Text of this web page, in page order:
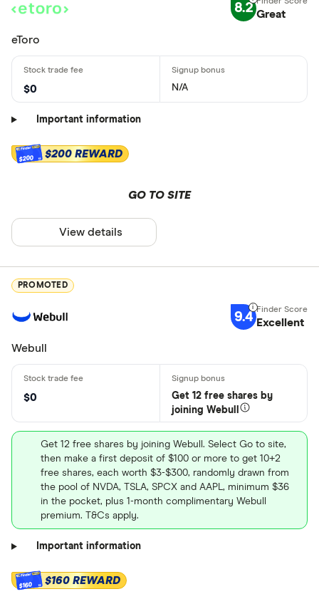
8.2 Great
eToro
$0 N/A
Important information
$200 $200 REWARD
GO TO SITE
View details
PROMOTED
9.4 Excellent
Webull
$0
Get 12 free shares by
joining Webull
Get 12 free shares by joining Webull. Select Go to site,
then make a first deposit of $100 or more to get 10+2
free shares, each worth $3-$300, randomly drawn from
the pool of NVDA, TSLA, SPCX and AAPL, minimum $36
in the pocket, plus 1-month complimentary Webull
premium. T&Cs apply.
Important information
$160 $160 REWARD